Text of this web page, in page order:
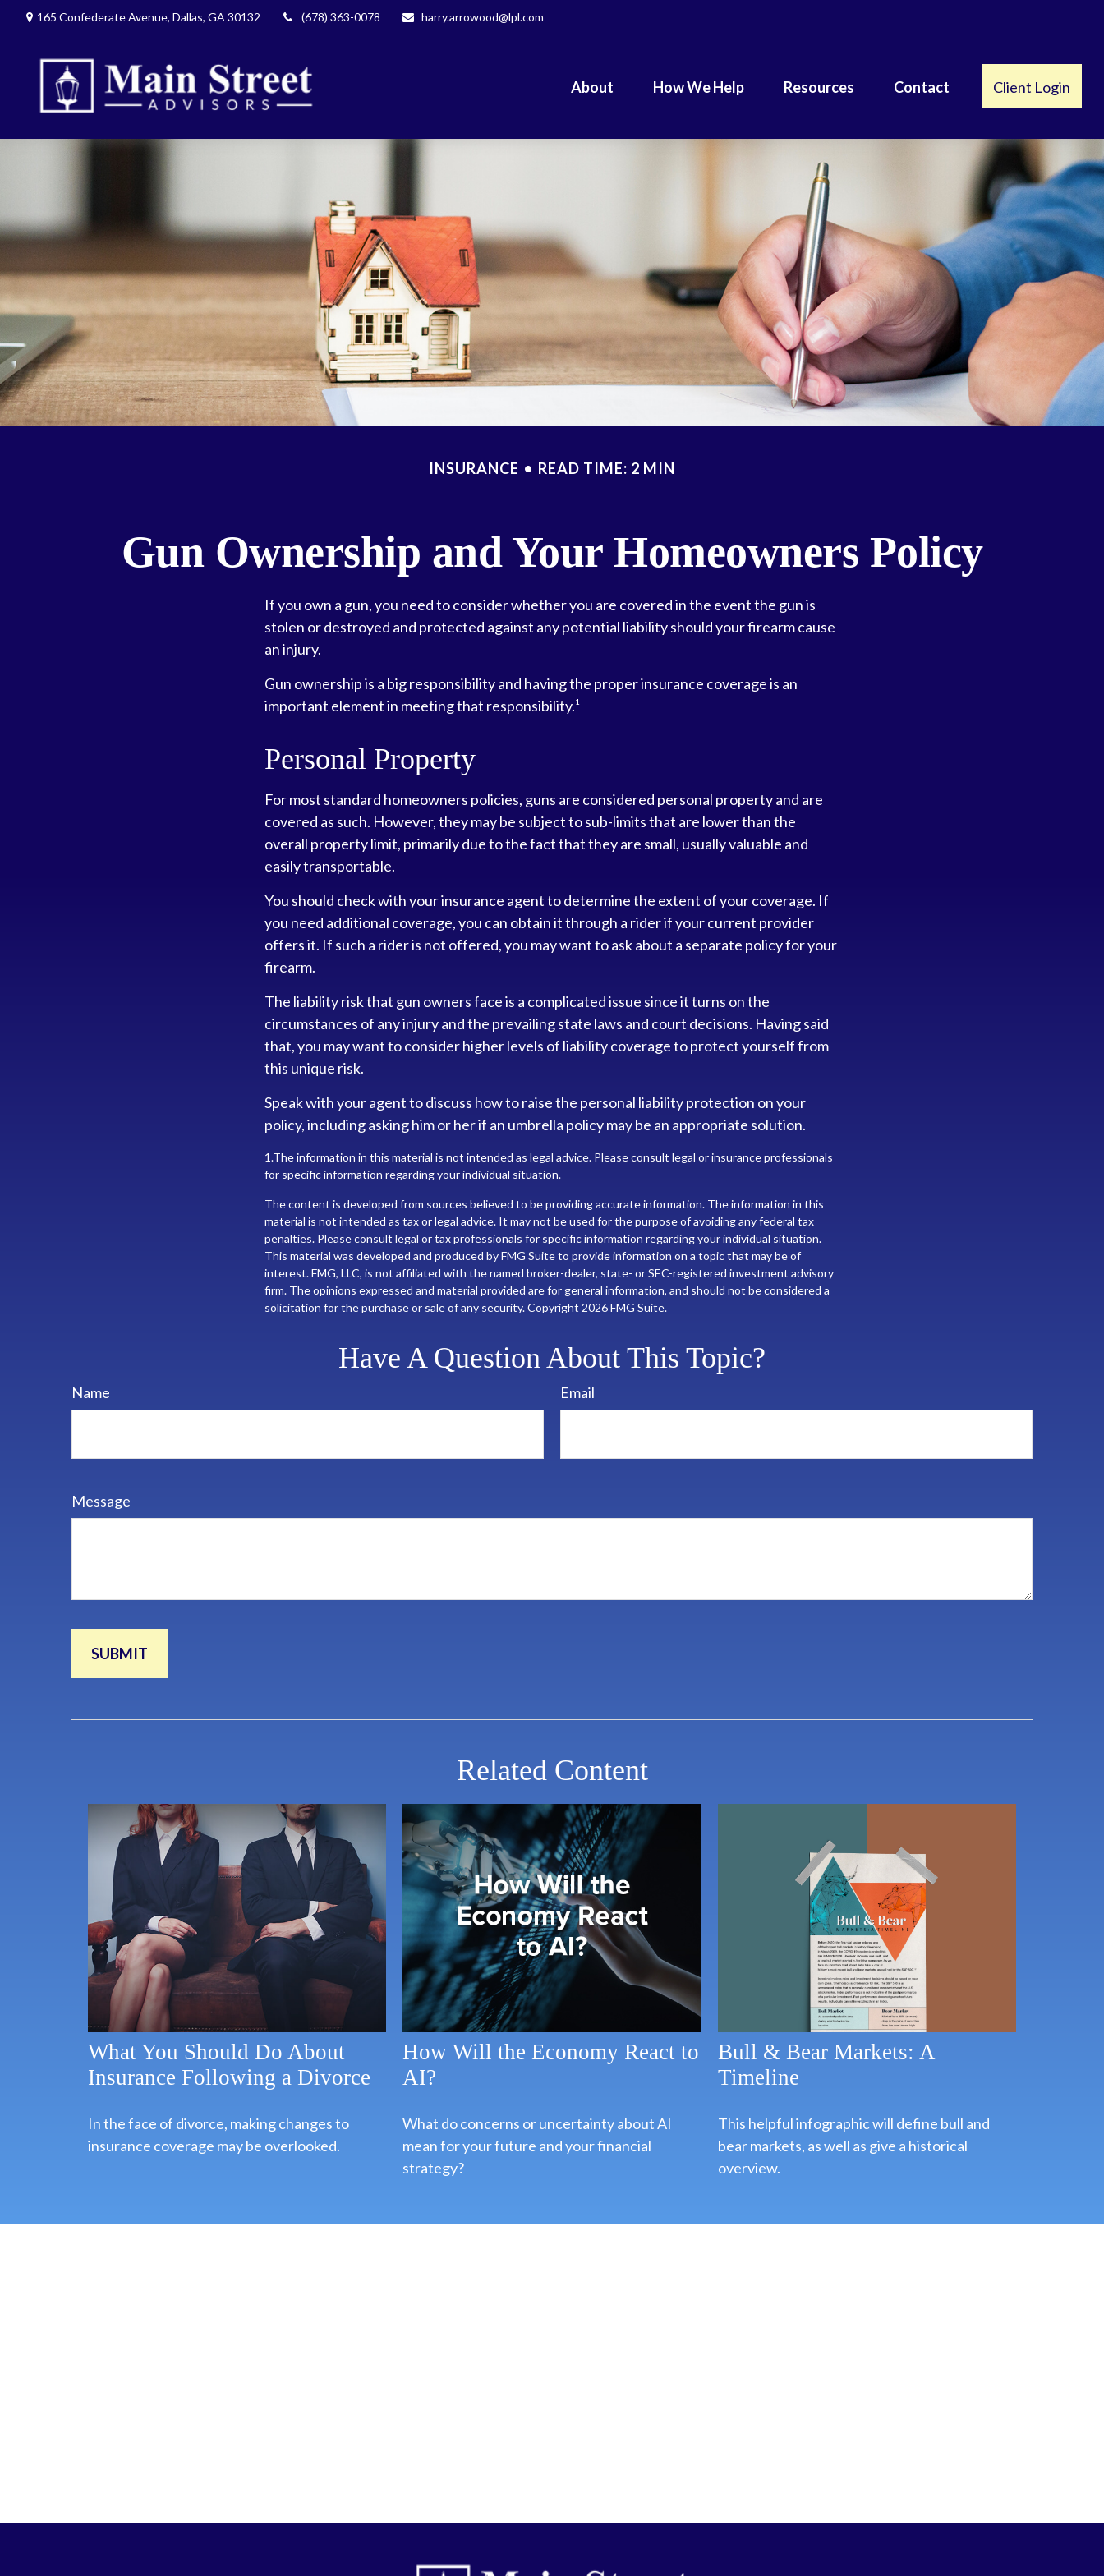
165 Confederate Avenue, Dallas, GA 30132 (678) 363-0078 harry.arrowood@lpl.com
About How We Help Resources Contact Client Login
INSURANCE READ TIME: 2 MIN
Gun Ownership and Your Homeowners Policy
If you own a gun, you need to consider whether you are covered in the event the gun is
stolen or destroyed and protected against any potential liability should your firearm cause
an injury.
Gun ownership is a big responsibility and having the proper insurance coverage is an
important element in meeting that responsibility.¹
Personal Property
For most standard homeowners policies, guns are considered personal property and are
covered as such. However, they may be subject to sub-limits that are lower than the
overall property limit, primarily due to the fact that they are small, usually valuable and
easily transportable.
You should check with your insurance agent to determine the extent of your coverage. If
you need additional coverage, you can obtain it through a rider if your current provider
offers it. If such a rider is not offered, you may want to ask about a separate policy for your
firearm.
The liability risk that gun owners face is a complicated issue since it turns on the
circumstances of any injury and the prevailing state laws and court decisions. Having said
that, you may want to consider higher levels of liability coverage to protect yourself from
this unique risk.
Speak with your agent to discuss how to raise the personal liability protection on your
policy, including asking him or her if an umbrella policy may be an appropriate solution.
1.The information in this material is not intended as legal advice. Please consult legal or insurance professionals
for specific information regarding your individual situation.
The content is developed from sources believed to be providing accurate information. The information in this
material is not intended as tax or legal advice. It may not be used for the purpose of avoiding any federal tax
penalties. Please consult legal or tax professionals for specific information regarding your individual situation.
This material was developed and produced by FMG Suite to provide information on a topic that may be of
interest. FMG, LLC, is not affiliated with the named broker-dealer, state- or SEC-registered investment advisory
firm. The opinions expressed and material provided are for general information, and should not be considered a
solicitation for the purchase or sale of any security. Copyright 2026 FMG Suite.
Have A Question About This Topic?
Name Email
Message
Related Content
What You Should Do About
Insurance Following a Divorce
In the face of divorce, making changes to
insurance coverage may be overlooked.
How Will the Economy React to
AI?
What do concerns or uncertainty about AI
mean for your future and your financial
strategy?
Bull & Bear Markets: A
Timeline
This helpful infographic will define bull and
bear markets, as well as give a historical
overview.